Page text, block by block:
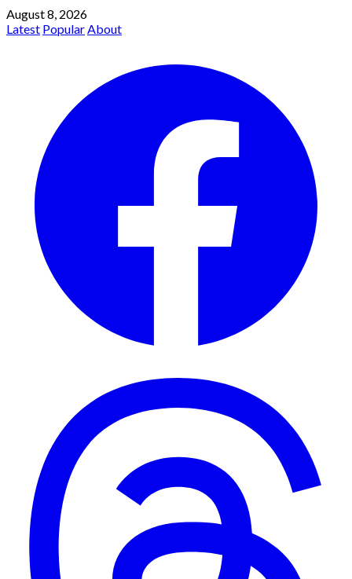
August 8, 2026
Latest PopularAbout